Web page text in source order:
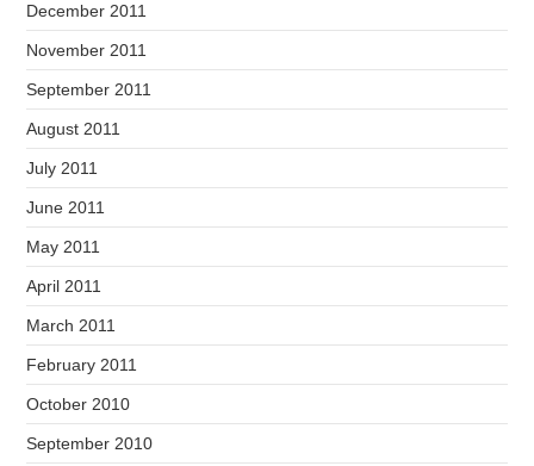
December 2011
November 2011
September 2011
August 2011
July 2011
June 2011
May 2011
April 2011
March 2011
February 2011
October 2010
September 2010